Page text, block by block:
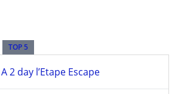
TOP 5
2 day l’Etape Escape